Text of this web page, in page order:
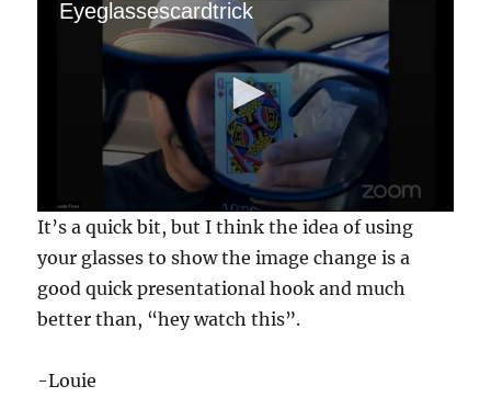
Eyeglassescardtrick
0
s
e
c
o
d
f
It’s a quick bit, but I think the idea of using
your glasses to show the image change is a
good quick presentational hook and much
better than, “hey watch this”.
-Louie